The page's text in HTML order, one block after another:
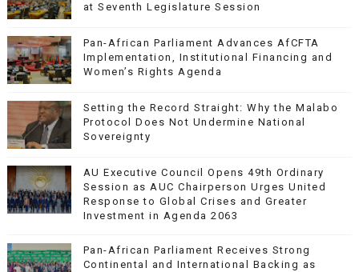
at Seventh Legislature Session
Pan-African Parliament Advances AfCFTA
Implementation, Institutional Financing and
Women’s Rights Agenda
Setting the Record Straight: Why the Malabo
Protocol Does Not Undermine National
Sovereignty
AU Executive Council Opens 49th Ordinary
Session as AUC Chairperson Urges United
Response to Global Crises and Greater
Investment in Agenda 2063
Pan-African Parliament Receives Strong
Continental and International Backing as